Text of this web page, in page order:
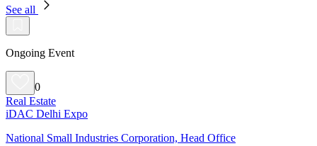
See all
Ongoing Event
0
Real Estate
iDAC Delhi Expo
National Small Industries Corporation, Head Office